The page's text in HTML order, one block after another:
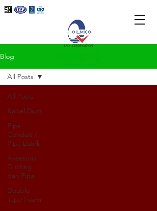
Blog
All Posts
Kabel Duct
Pipa
Conduit /
Pipa Listrik
Aksesoris
Ducting
dan Pipa
Double
Tape Foam
All Posts